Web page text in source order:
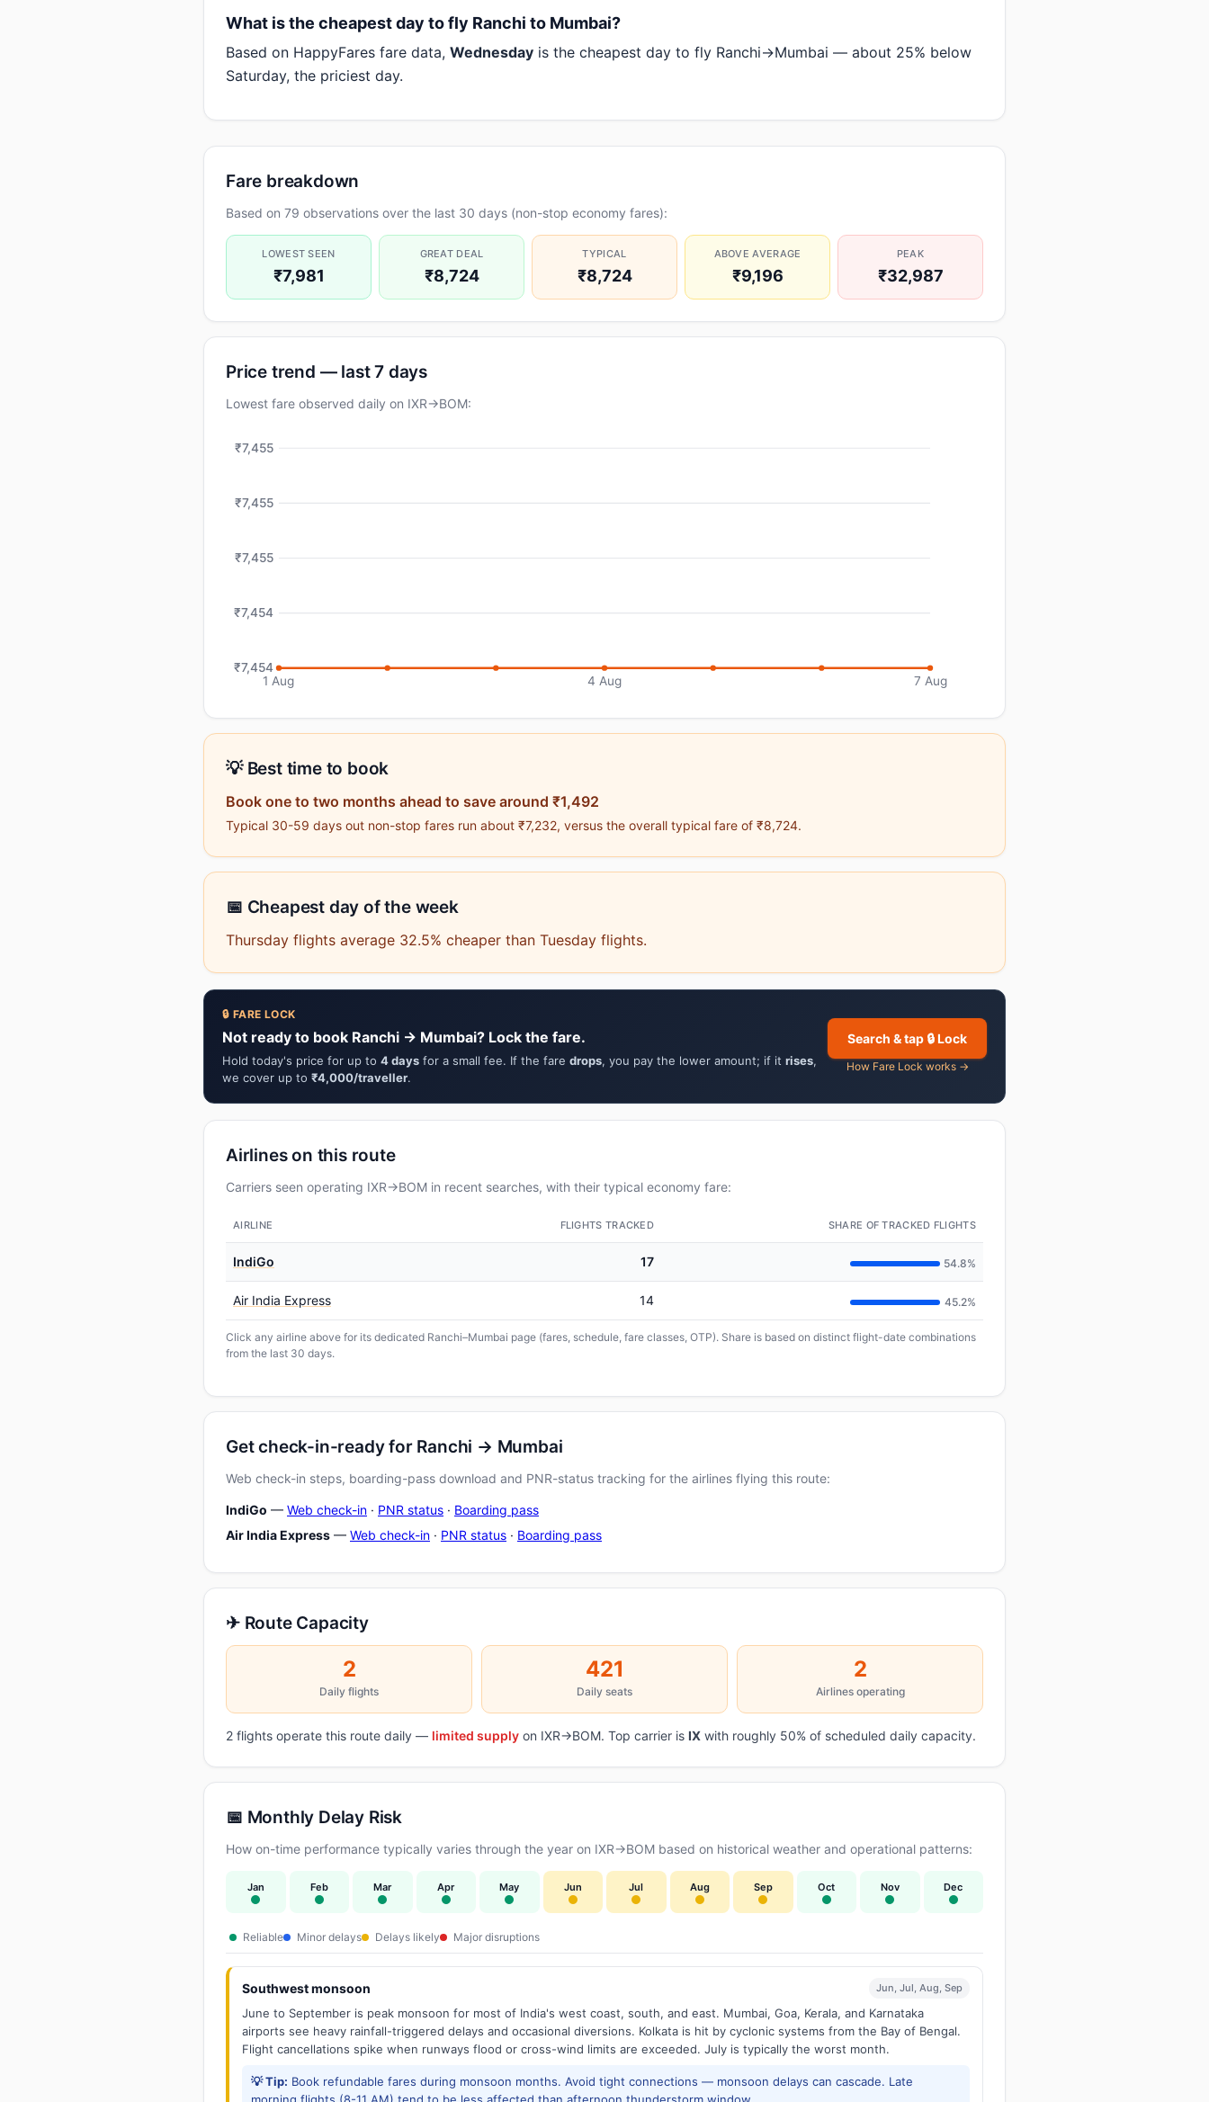
What is the cheapest day to fly Ranchi to Mumbai?
Based on HappyFares fare data, Wednesday is the cheapest day to fly Ranchi→Mumbai — about 25% below
Saturday, the priciest day.
Fare breakdown
Based on 79 observations over the last 30 days (non-stop economy fares):
LOWEST SEEN
₹7,981
GREAT DEAL
₹8,724
TYPICAL
₹8,724
ABOVE AVERAGE
₹9,196
PEAK
₹32,987
Price trend — last 7 days
Lowest fare observed daily on IXR→BOM:
₹7,455
₹7,455
₹7,455
₹7,454
₹7,454
1 Aug
4 Aug 7 Aug
💡 Best time to book
Book one to two months ahead to save around ₹1,492
Typical 30-59 days out non-stop fares run about ₹7,232, versus the overall typical fare of ₹8,724.
📅 Cheapest day of the week
Thursday flights average 32.5% cheaper than Tuesday flights.
🔒 FARE LOCK
Not ready to book Ranchi → Mumbai? Lock the fare.
Hold today's price for up to 4 days for a small fee. If the fare drops, you pay the lower amount; if it rises,
we cover up to ₹4,000/traveller.
Search & tap 🔒 Lock
How Fare Lock works →
Airlines on this route
Carriers seen operating IXR→BOM in recent searches, with their typical economy fare:
AIRLINE FLIGHTS TRACKED SHARE OF TRACKED FLIGHTS
IndiGo 17 54.8%
Air India Express 14 45.2%
Click any airline above for its dedicated Ranchi–Mumbai page (fares, schedule, fare classes, OTP). Share is based on distinct flight-date combinations
from the last 30 days.
Get check-in-ready for Ranchi → Mumbai
Web check-in steps, boarding-pass download and PNR-status tracking for the airlines flying this route:
IndiGo — Web check-in · PNR status · Boarding pass
Air India Express — Web check-in · PNR status · Boarding pass
✈ Route Capacity
2
Daily flights
421
Daily seats
2
Airlines operating
2 flights operate this route daily — limited supply on IXR→BOM. Top carrier is IX with roughly 50% of scheduled daily capacity.
📅 Monthly Delay Risk
How on-time performance typically varies through the year on IXR→BOM based on historical weather and operational patterns:
Jan Feb Mar Apr May Jun Jul Aug Sep Oct Nov Dec
Reliable Minor delays Delays likely Major disruptions
Southwest monsoon Jun, Jul, Aug, Sep
June to September is peak monsoon for most of India's west coast, south, and east. Mumbai, Goa, Kerala, and Karnataka
airports see heavy rainfall-triggered delays and occasional diversions. Kolkata is hit by cyclonic systems from the Bay of Bengal.
Flight cancellations spike when runways flood or cross-wind limits are exceeded. July is typically the worst month.
💡 Tip: Book refundable fares during monsoon months. Avoid tight connections — monsoon delays can cascade. Late
morning flights (8-11 AM) tend to be less affected than afternoon thunderstorm window.